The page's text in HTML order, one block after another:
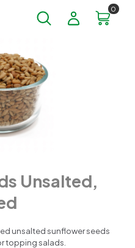
0
Unsalted,
unsalted sunflower seeds
topping salads.